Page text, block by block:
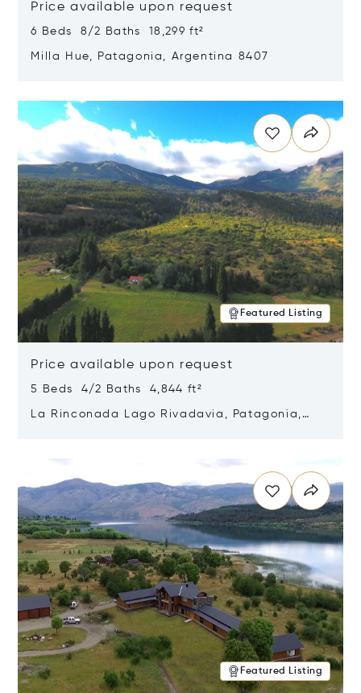
Price available upon request
6 Beds 8/2 Baths 18,299 ft²
Milla Hue, Patagonia, Argentina 8407
Featured Listing
Price available upon request
5 Beds 4/2 Baths 4,844 ft²
La Rinconada Lago Rivadavia, Patagonia,
Featured Listing